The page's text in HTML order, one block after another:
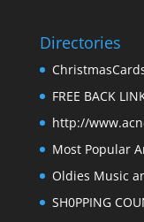
Directories
FREE BACK
http://
Most Popular
Oldies Music
SH0PPING